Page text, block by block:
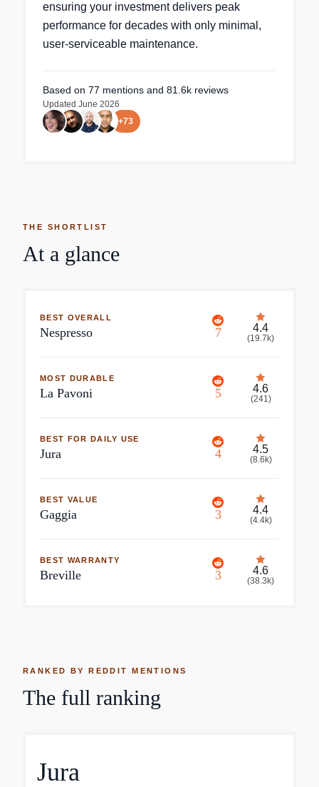
ensuring your investment delivers peak
performance for decades with only minimal,
user-serviceable maintenance.
Based on 77 mentions and 81.6k reviews
Updated June 2026
+73
THE SHORTLIST
At a glance
BEST OVERALL
Nespresso 7 4.4
(19.7k)
MOST DURABLE
La Pavoni 5 4.6
(241)
BEST FOR DAILY USE
Jura 4 4.5
(8.6k)
BEST VALUE
Gaggia 3 4.4
(4.4k)
BEST WARRANTY
Breville 3 4.6
(38.3k)
RANKED BY REDDIT MENTIONS
The full ranking
Jura